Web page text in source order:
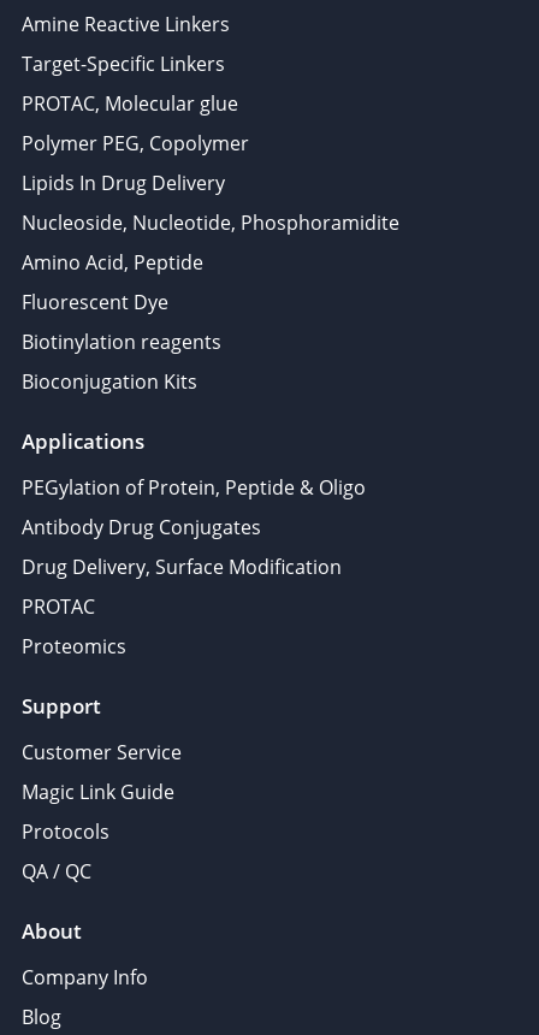
Amine Reactive Linkers
Target-Specific Linkers
PROTAC, Molecular glue
Polymer PEG, Copolymer
Lipids In Drug Delivery
Nucleoside, Nucleotide, Phosphoramidite
Amino Acid, Peptide
Fluorescent Dye
Biotinylation reagents
Bioconjugation Kits
Applications
PEGylation of Protein, Peptide & Oligo
Antibody Drug Conjugates
Drug Delivery, Surface Modification
PROTAC
Proteomics
Support
Customer Service
Magic Link Guide
Protocols
QA / QC
About
Company Info
Blog